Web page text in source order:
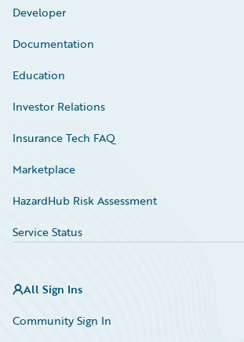
Developer
Documentation
Education
Investor Relations
Insurance Tech FAQ
Marketplace
HazardHub Risk Assessment
Service Status
All Sign Ins
Community Sign In